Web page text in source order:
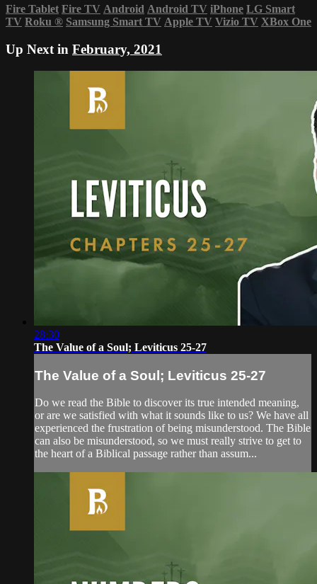
Fire Tablet Fire TV Android Android TV iPhone LG Smart
TV Roku ® Samsung Smart TV Apple TV Vizio TV XBox One
Up Next in February, 2021
28:30
The Value of a Soul; Leviticus 25-27
The Value of a Soul; Leviticus 25-27
Do we read the Bible to discover its true intended meaning,
or are we satisfied with what it sounds like to us? We have all
experienced the frustration of being misunderstood. The Bible
can also be misunderstood, so we must really strive to get to
the heart of a Biblical passage rather than assum...